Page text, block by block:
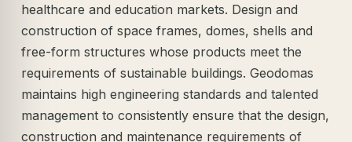
healthcare and education markets. Design and
construction of space frames, domes, shells and
free-form structures whose products meet the
requirements of sustainable buildings. Geodomas
maintains high engineering standards and talented
management to consistently ensure that the design,
construction and maintenance requirements of